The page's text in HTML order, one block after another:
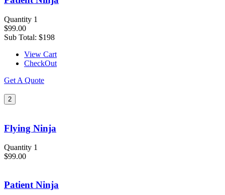
Quantity 1
$99.00
Sub Total: $198
View Cart
CheckOut
Get A Quote
2
Flying Ninja
Quantity 1
$99.00
Patient Ninja